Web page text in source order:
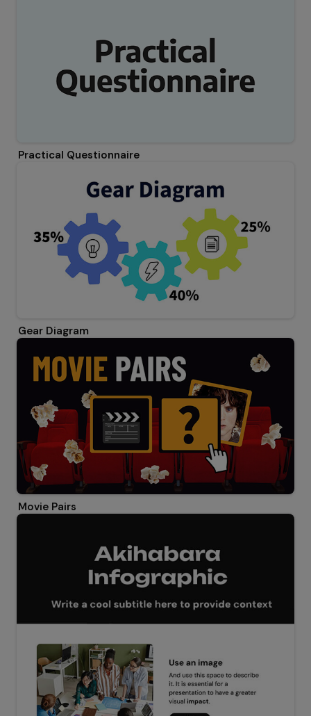
Practical Questionnaire
Gear Diagram
Movie Pairs